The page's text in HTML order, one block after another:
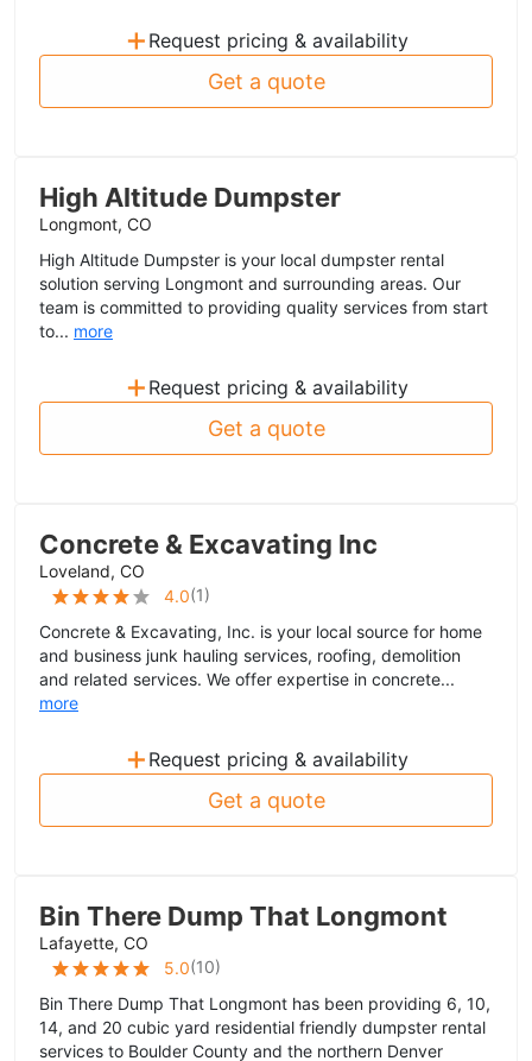
+ Request pricing & availability
Get a quote
High Altitude Dumpster
Longmont, CO
High Altitude Dumpster is your local dumpster rental
solution serving Longmont and surrounding areas. Our
team is committed to providing quality services from start
to... more
+ Request pricing & availability
Get a quote
Concrete & Excavating Inc
Loveland, CO
4.0(1)
Concrete & Excavating, Inc. is your local source for home
and business junk hauling services, roofing, demolition
and related services. We offer expertise in concrete...
more
+ Request pricing & availability
Get a quote
Bin There Dump That Longmont
Lafayette, CO
5.0(10)
Bin There Dump That Longmont has been providing 6, 10,
14, and 20 cubic yard residential friendly dumpster rental
services to Boulder County and the northern Denver